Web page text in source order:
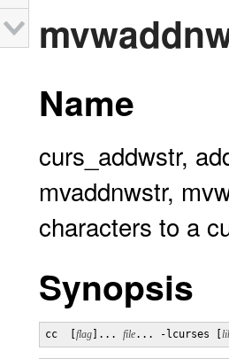
Name
curs_addwstr,
mvaddnwstr,
characters to a
Synopsis
cc  [ flag ]... file... -lcurses [